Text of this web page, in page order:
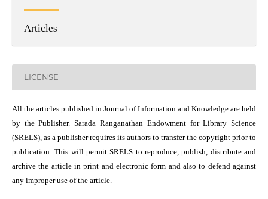
Articles
LICENSE
All the articles published in Journal of Information and Knowledge are held
by the Publisher. Sarada Ranganathan Endowment for Library Science
(SRELS), as a publisher requires its authors to transfer the copyright prior to
publication. This will permit SRELS to reproduce, publish, distribute and
archive the article in print and electronic form and also to defend against
any improper use of the article.